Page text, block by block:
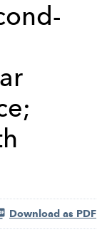
Download as PDF